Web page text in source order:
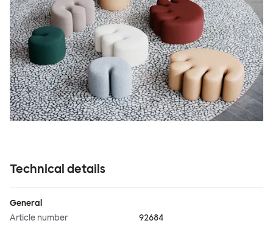
Technical details
General
Article number
92684